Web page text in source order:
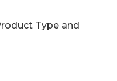
Type and